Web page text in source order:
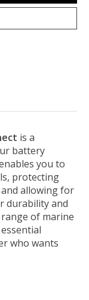
is a
battery
you to
protecting
allowing for
durability and
of marine
who wants